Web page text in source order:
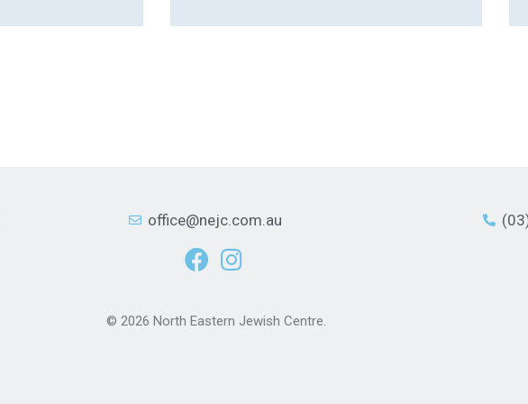
office@nejc.com.au
© 2026 North Eastern Jewish Centre.